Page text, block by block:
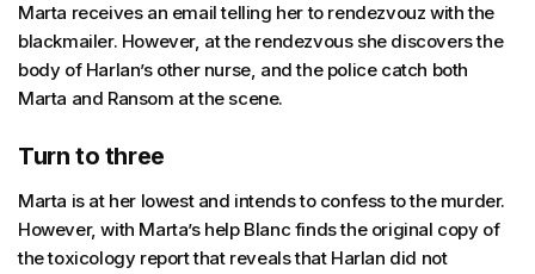
Marta receives an email telling her to rendezvouz with the
blackmailer. However, at the rendezvous she discovers the
body of Harlan’s other nurse, and the police catch both
Marta and Ransom at the scene.
Turn to three
Marta is at her lowest and intends to confess to the murder.
However, with Marta’s help Blanc finds the original copy of
the toxicology report that reveals that Harlan did not